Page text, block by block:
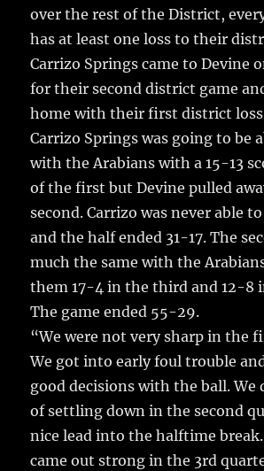
over the rest of the District,
has at least one loss to their
Carrizo Springs came to Devine
for their second district game
home with their first district
Carrizo Springs was going to be
with the Arabians with a 15-13
of the first but Devine pulled
second. Carrizo was never able
and the half ended 31-17. The
much the same with the
them 17-4 in the third and 12-8
The game ended 55-29.
“We were not very sharp in the
We got into early foul trouble
good decisions with the ball. We
of settling down in the second
nice lead into the halftime
came out strong in the 3rd